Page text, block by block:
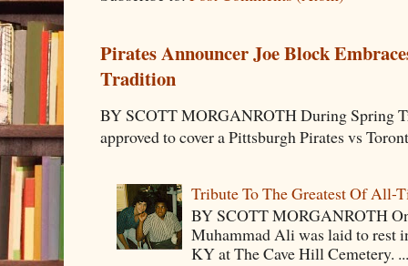
Pirates Announcer Joe Block
Tradition
BY SCOTT MORGANROTH During Spring
approved to cover a Pittsburgh Pirates vs
Tribute To The Greatest Of All-
BY SCOTT MORGANROTH
Muhammad Ali was laid to rest
KY at The Cave Hill Cemetery.